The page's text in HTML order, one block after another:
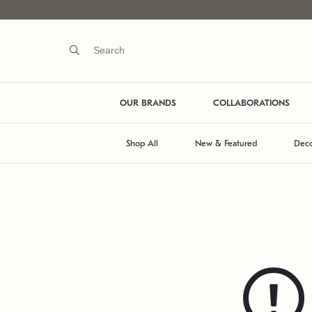
OUR BRANDS COLLABORATIONS
Shop All New & Featured